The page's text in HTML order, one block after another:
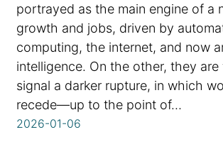
portrayed as the main engine of a
growth and jobs, driven by
computing, the internet, and now
intelligence. On the other, they are
signal a darker rupture, in which
recede—up to the point of…
2026-01-06